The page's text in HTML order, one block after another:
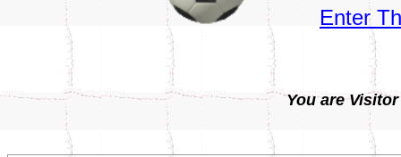
Enter
You are Visitor